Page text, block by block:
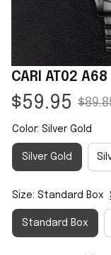
CARI AT02 A68
$59.95
Color: Silver Gold
Silver Gold
Size: Standard Box
Standard Box